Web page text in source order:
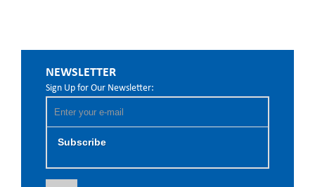
NEWSLETTER
Sign Up for Our Newsletter:
Subscribe